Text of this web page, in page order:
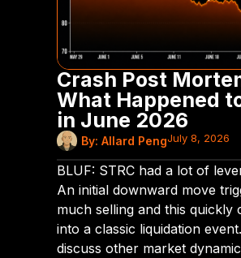
Crash Post
What Happened
in June 2026
By: Allard PengJuly 8, 2026
BLUF: STRC had a lot of
An initial downward move
much selling and this quickly
into a classic liquidation
discuss other market